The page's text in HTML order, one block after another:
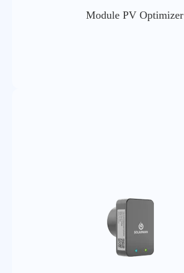
Module PV Optimizer